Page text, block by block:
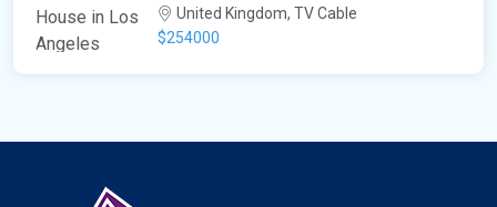
United Kingdom, TV Cable
$254000